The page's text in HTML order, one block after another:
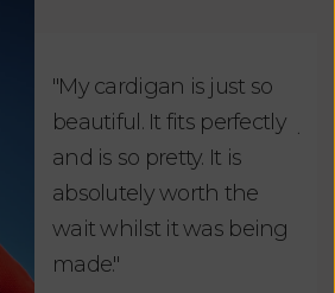
"My cardigan is just so
beautiful. It fits perfectly
and is so pretty. It is
absolutely worth the
wait whilst it was being
made."